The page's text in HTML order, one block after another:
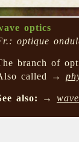
optics
optique
branch of
called →
also: → wave